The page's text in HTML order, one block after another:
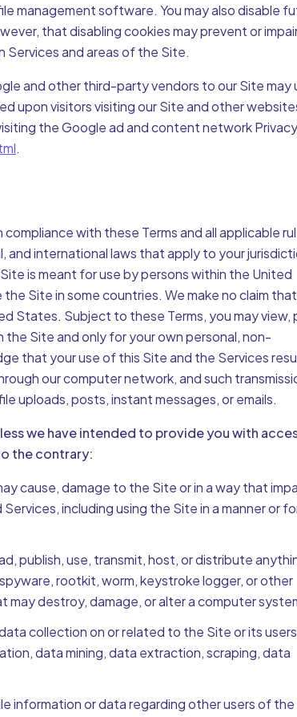
management software. You may also disable
that disabling cookies may prevent or
Services and areas of the Site.
and other third-party vendors to our Site may
upon visitors visiting our Site and other
the Google ad and content network Privacy
.
with these Terms and all applicable
and international laws that apply to your
is meant for use by persons within the United
Site in some countries. We make no claim
States. Subject to these Terms, you may view,
Site and only for your own personal, non-
that your use of this Site and the Services
our computer network, and such
uploads, posts, instant messages, or emails.
we have intended to provide you with
the contrary:
cause, damage to the Site or in a way that
including using the Site in a manner or
publish, use, transmit, host, or distribute
rootkit, worm, keystroke logger, or other
destroy, damage, or alter a computer
collection on or related to the Site or its users
data mining, data extraction, scraping, data
information or data regarding other users of